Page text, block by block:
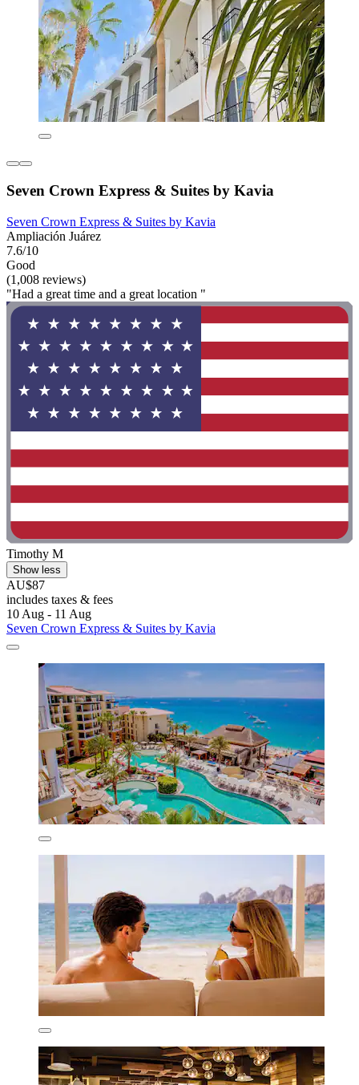
Seven Crown Express & Suites by Kavia
Seven Crown Express & Suites by Kavia
Ampliación Juárez
7.6/10
Good
(1,008 reviews)
"Had a great time and a great location "
Timothy M
Show less
AU$87
includes taxes & fees
10 Aug - 11 Aug
Seven Crown Express & Suites by Kavia